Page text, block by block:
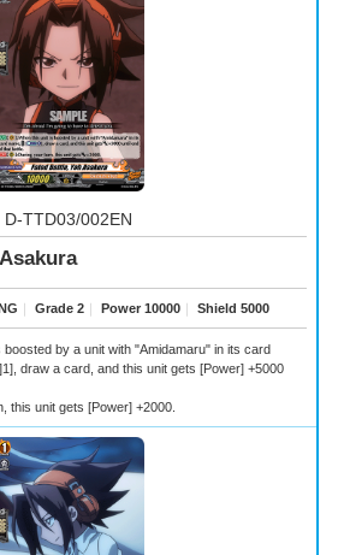
D-TTD03/002EN
｜ Grade 2 ｜ Power 10000 ｜ Shield 5000
by a unit with "Amidamaru" in its card
draw a card, and this unit gets [Power] +5000
this unit gets [Power] +2000.